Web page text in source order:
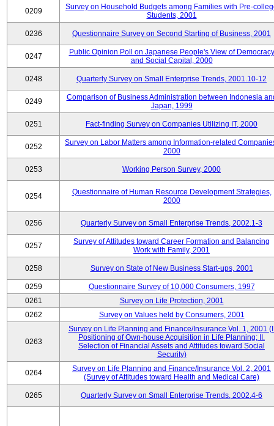
0209
Survey on Household Budgets among Families with Pre-
Students, 2001
0236 Questionnaire Survey on Second Starting of Business, 2001
0247
Public Opinion Poll on Japanese People's View of Democracy
and Social Capital, 2000
0248 Quarterly Survey on Small Enterprise Trends, 2001.10-12
0249
Comparison of Business Administration between Indonesia
Japan, 1999
0251 Fact-finding Survey on Companies Utilizing IT, 2000
0252
Survey on Labor Matters among Information-related
2000
0253 Working Person Survey, 2000
0254
Questionnaire of Human Resource Development Strategies,
2000
0256 Quarterly Survey on Small Enterprise Trends, 2002.1-3
0257
Survey of Attitudes toward Career Formation and Balancing
Work with Family, 2001
0258 Survey on State of New Business Start-ups, 2001
0259
Questionnaire Survey of 10,000 Consumers, 1997
0261
Survey on Life Protection, 2001
0262
Survey on Values held by Consumers, 2001
0263
Survey on Life Planning and Finance/Insurance Vol. 1, 2001
Positioning of Own-house Acquisition in Life Planning; II.
Selection of Financial Assets and Attitudes toward Social
Security)
0264
Survey on Life Planning and Finance/Insurance Vol. 2, 2001
(Survey of Attitudes toward Health and Medical Care)
0265 Quarterly Survey on Small Enterprise Trends, 2002.4-6